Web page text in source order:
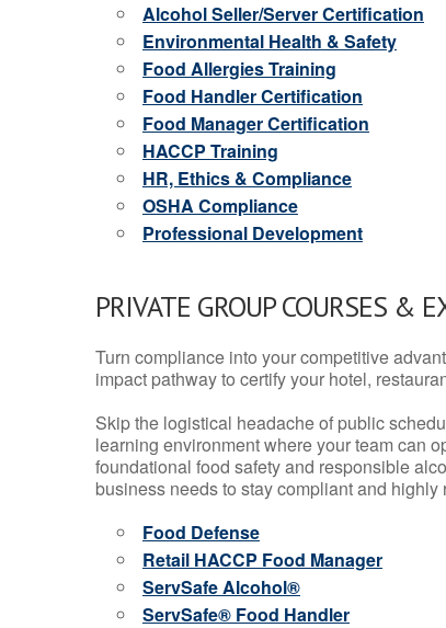
Alcohol Seller/Server Certification
Environmental Health & Safety
Food Allergies Training
Food Handler Certification
Food Manager Certification
HACCP Training
HR, Ethics & Compliance
OSHA Compliance
Professional Development
PRIVATE GROUP COURSES &
Turn compliance into your competitive
impact pathway to certify your hotel,
Skip the logistical headache of public
learning environment where your team can
foundational food safety and responsible
business needs to stay compliant and highly
Food Defense
Retail HACCP Food Manager
ServSafe Alcohol®
ServSafe® Food Handler